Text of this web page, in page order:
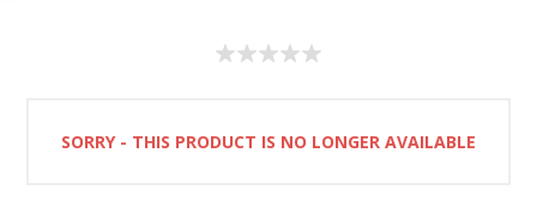
SORRY - THIS PRODUCT IS NO LONGER AVAILABLE